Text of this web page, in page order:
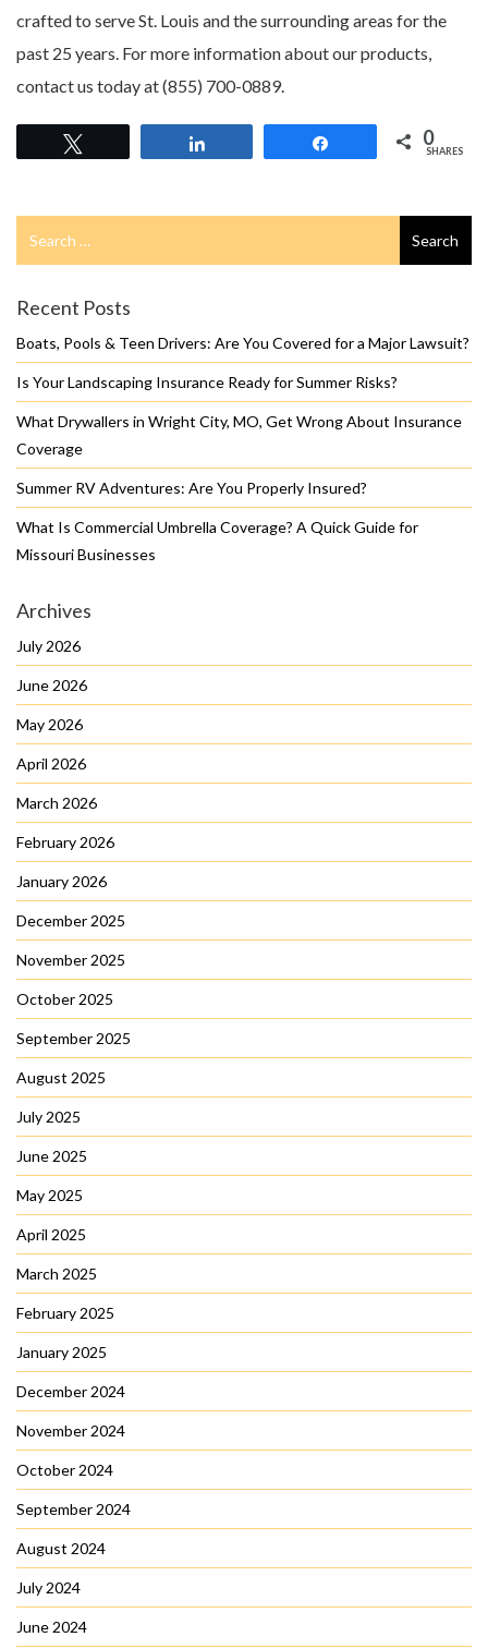
crafted to serve St. Louis and the surrounding areas for the
past 25 years. For more information about our products,
contact us today at (855) 700-0889.
0
SHARES
for
Search
Recent Posts
Boats, Pools & Teen Drivers: Are You Covered for a Major Lawsuit?
Is Your Landscaping Insurance Ready for Summer Risks?
What Drywallers in Wright City, MO, Get Wrong About Insurance
Coverage
Summer RV Adventures: Are You Properly Insured?
What Is Commercial Umbrella Coverage? A Quick Guide for
Missouri Businesses
Archives
July 2026
June 2026
May 2026
April 2026
March 2026
February 2026
January 2026
December 2025
November 2025
October 2025
September 2025
August 2025
July 2025
June 2025
May 2025
April 2025
March 2025
February 2025
January 2025
December 2024
November 2024
October 2024
September 2024
August 2024
July 2024
June 2024